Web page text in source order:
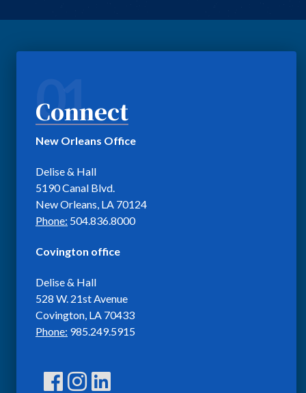
01
Connect
New Orleans Office
Delise & Hall
5190 Canal Blvd.
New Orleans, LA 70124
Phone: 504.836.8000
Covington office
Delise & Hall
528 W. 21st Avenue
Covington, LA 70433
Phone: 985.249.5915